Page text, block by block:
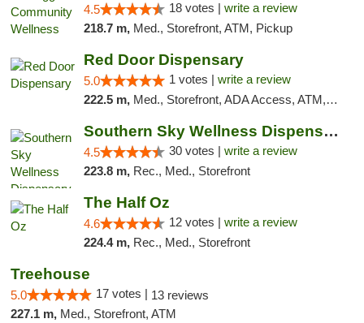
4.5 18 votes | write a review
218.7 m, Med., Storefront, ATM, Pickup
Red Door Dispensary
5.0 1 votes | write a review
222.5 m, Med., Storefront, ADA Access, ATM, Debit Card, Pickup
Southern Sky Wellness Dispensary Starkville
4.5 30 votes | write a review
223.8 m, Rec., Med., Storefront
The Half Oz
4.6 12 votes | write a review
224.4 m, Rec., Med., Storefront
Treehouse
5.0 17 votes | 13 reviews
227.1 m, Med., Storefront, ATM